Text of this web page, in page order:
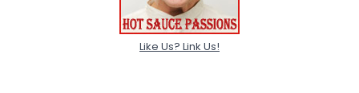
Like Us? Link Us!